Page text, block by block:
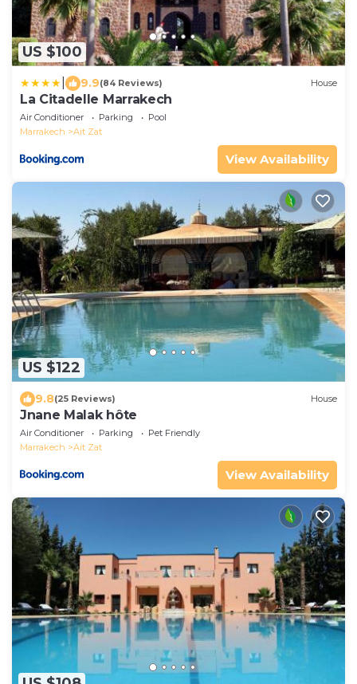
US $100
9.9(84 Reviews) House
La Citadelle Marrakech
Air Conditioner Parking
Pool
Marrakech
Ait Zat
View Availability
US $122
9.8(25 Reviews) House
Jnane Malak hôte
Air Conditioner Parking
Pet Friendly
Marrakech
Ait Zat
View Availability